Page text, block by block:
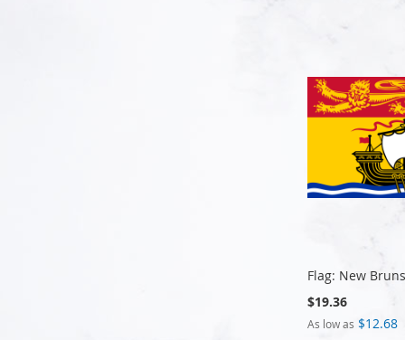
Flag: New
$19.36
As low as $12.68